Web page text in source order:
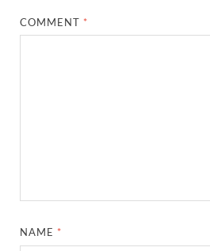
COMMENT *
NAME *